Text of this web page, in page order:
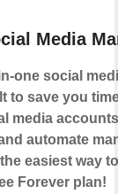
Media
one social
to save you
media
automate
easiest way
Forever plan!